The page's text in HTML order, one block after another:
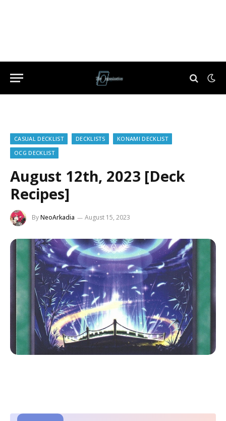
CASUAL DECKLIST DECKLISTS
KONAMI DECKLIST
OCG DECKLIST
August 12th, 2023 [Deck
Recipes]
ByNeoArkadia August 15, 2023